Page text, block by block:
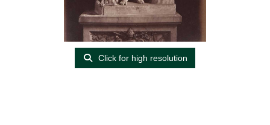
Click for high resolution